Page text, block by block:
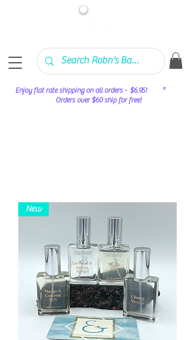
Enjoy flat rate shipping on all orders - $6.95! *
Orders over $60 ship for free!
New